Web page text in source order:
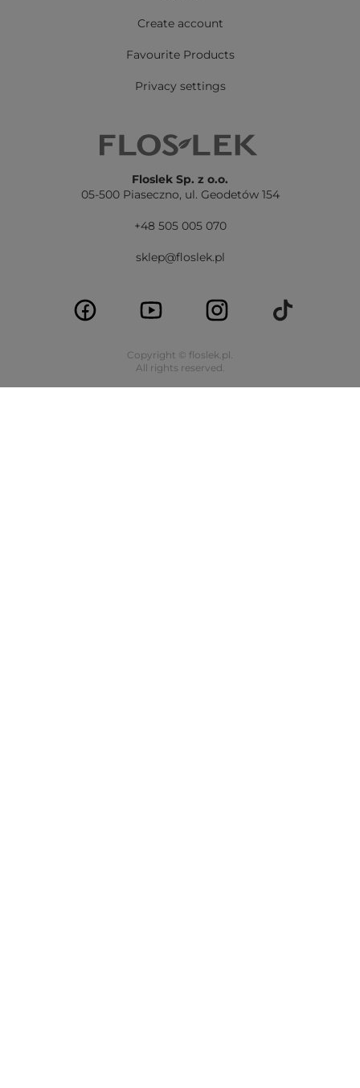
Create account
Favourite Products
Privacy settings
Floslek Sp. z o.o.
05-500 Piaseczno, ul. Geodetów 154
+48 505 005 070
sklep@floslek.pl
Copyright © floslek.pl.
All rights reserved.